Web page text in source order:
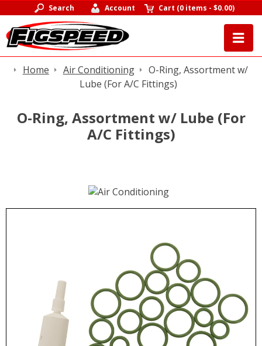
Search Account Cart (0 items -$0.00)
Home Air Conditioning
O-Ring, Assortment w/
Lube (For A/C Fittings)
O-Ring, Assortment w/ Lube (For
A/C Fittings)